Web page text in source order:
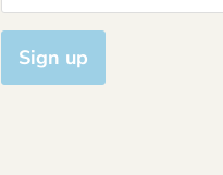
Sign up